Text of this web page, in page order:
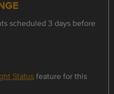
scheduled 3 days before
Statusfeature for this